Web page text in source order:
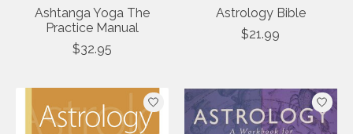
Ashtanga Yoga The
Practice Manual
$32.95
Astrology Bible
$21.99